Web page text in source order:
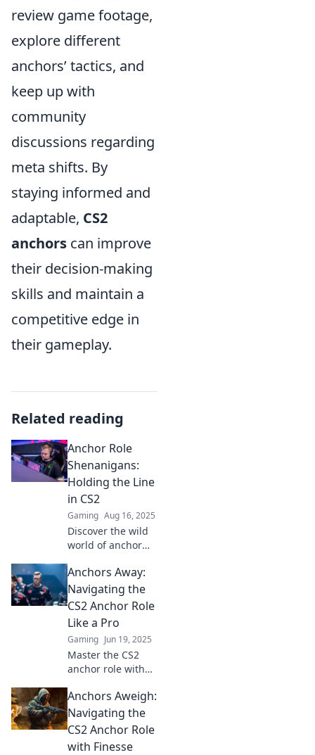
review game footage,
explore different
anchors’ tactics, and
keep up with
community
discussions regarding
meta shifts. By
staying informed and
adaptable, CS2
anchors can improve
their decision-making
skills and maintain a
competitive edge in
their gameplay.
Related reading
Anchor Role
Shenanigans:
Holding the Line
in CS2
Gaming Aug 16, 2025
Discover the wild
world of anchor
Uncover tips,
tricks, and
hilarious moments
that keep your
team in the game.
Anchors Away:
Navigating the
CS2 Anchor Role
Like a Pro
Gaming Jun 19, 2025
Master the CS2
anchor role with
strategies—set sail
for success and
dominate the
game like a pro!
Anchors Aweigh:
Navigating the
CS2 Anchor Role
with Finesse